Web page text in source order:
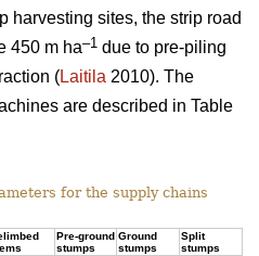
harvesting sites, the strip road
450 m ha–1 due to pre-piling
(Laitila 2010). The
are described in Table
for the supply chains
Pre-ground
stumps
Ground
stumps
Split
stumps